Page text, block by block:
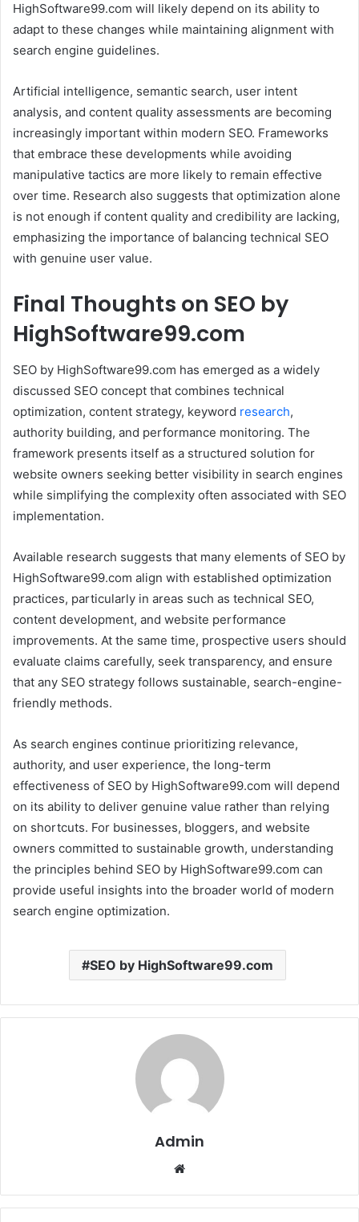
HighSoftware99.com will likely depend on its ability to
adapt to these changes while maintaining alignment with
search engine guidelines.
Artificial intelligence, semantic search, user intent
analysis, and content quality assessments are becoming
increasingly important within modern SEO. Frameworks
that embrace these developments while avoiding
manipulative tactics are more likely to remain effective
over time. Research also suggests that optimization alone
is not enough if content quality and credibility are lacking,
emphasizing the importance of balancing technical SEO
with genuine user value.
Final Thoughts on SEO by
HighSoftware99.com
SEO by HighSoftware99.com has emerged as a widely
discussed SEO concept that combines technical
optimization, content strategy, keyword research,
authority building, and performance monitoring. The
framework presents itself as a structured solution for
website owners seeking better visibility in search engines
while simplifying the complexity often associated with SEO
implementation.
Available research suggests that many elements of SEO by
HighSoftware99.com align with established optimization
practices, particularly in areas such as technical SEO,
content development, and website performance
improvements. At the same time, prospective users should
evaluate claims carefully, seek transparency, and ensure
that any SEO strategy follows sustainable, search-engine-
friendly methods.
As search engines continue prioritizing relevance,
authority, and user experience, the long-term
effectiveness of SEO by HighSoftware99.com will depend
on its ability to deliver genuine value rather than relying
on shortcuts. For businesses, bloggers, and website
owners committed to sustainable growth, understanding
the principles behind SEO by HighSoftware99.com can
provide useful insights into the broader world of modern
search engine optimization.
SEO by HighSoftware99.com
Admin
Website